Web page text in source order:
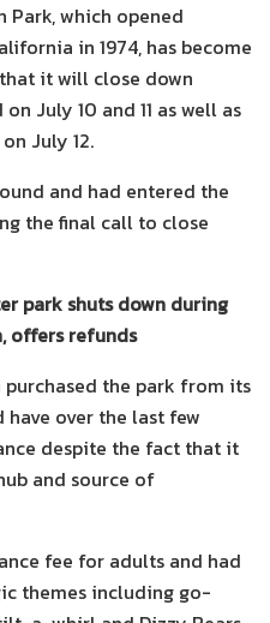
Park, which opened
in 1974, has become
it will close down
July 10 and 11 as well as
July 12.
and had entered the
the final call to close
park shuts down during
offers refunds
purchased the park from its
over the last few
despite the fact that it
and source of
fee for adults and had
themes including go-